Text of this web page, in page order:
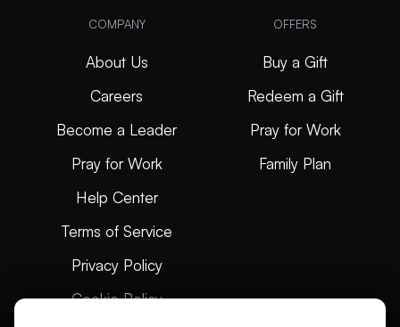
COMPANY
About Us
Careers
Become a Leader
Pray for Work
Help Center
Terms of Service
Privacy Policy
Cookie Policy
OFFERS
Buy a Gift
Redeem a Gift
Pray for Work
Family Plan